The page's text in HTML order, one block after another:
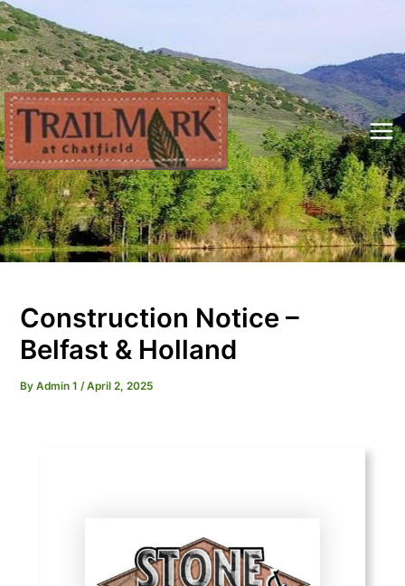
Skip
to
content
Construction Notice –
Belfast & Holland
ByAdmin 1 /April 2, 2025